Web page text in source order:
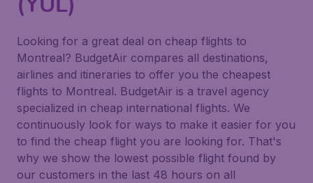
Looking for a great deal on cheap flights to
Montreal? BudgetAir compares all destinations,
airlines and itineraries to offer you the cheapest
flights to Montreal. BudgetAir is a travel agency
specialized in cheap international flights. We
continuously look for ways to make it easier for you
to find the cheap flight you are looking for. That's
why we show the lowest possible flight found by
our customers in the last 48 hours on all